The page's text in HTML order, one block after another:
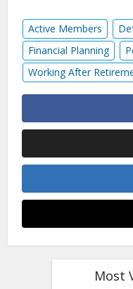
Active Members
Financial Planning
Working After
Most